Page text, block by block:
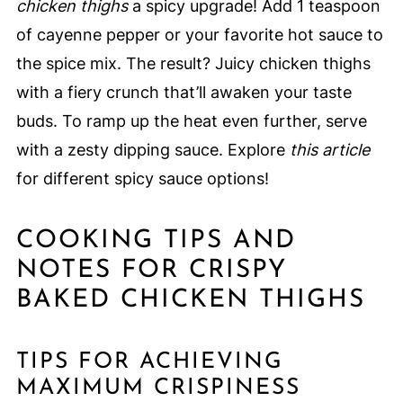
chicken thighsa spicy upgrade! Add 1 teaspoon
of cayenne pepper or your favorite hot sauce to
the spice mix. The result? Juicy chicken thighs
with a fiery crunch that’ll awaken your taste
buds. To ramp up the heat even further, serve
with a zesty dipping sauce. Explore this article
for different spicy sauce options!
COOKING TIPS AND
NOTES FOR CRISPY
BAKED CHICKEN THIGHS
TIPS FOR ACHIEVING
MAXIMUM CRISPINESS